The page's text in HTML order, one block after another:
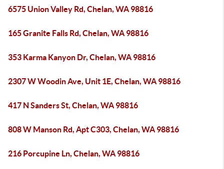
6575 Union Valley Rd, Chelan, WA 98816
165 Granite Falls Rd, Chelan, WA 98816
353 Karma Kanyon Dr, Chelan, WA 98816
2307 W Woodin Ave, Unit 1E, Chelan, WA 98816
417 N Sanders St, Chelan, WA 98816
808 W Manson Rd, Apt C303, Chelan, WA 98816
216 Porcupine Ln, Chelan, WA 98816